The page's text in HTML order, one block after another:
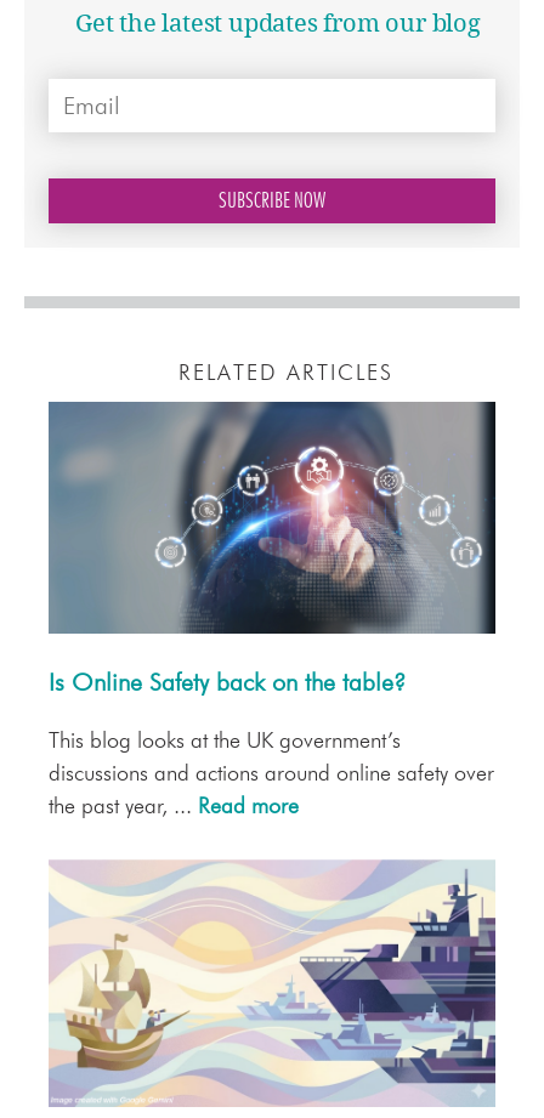
Get the latest updates from our blog
RELATED ARTICLES
Is Online Safety back on the table?
This blog looks at the UK government’s
discussions and actions around online safety over
the past year, ... Read more